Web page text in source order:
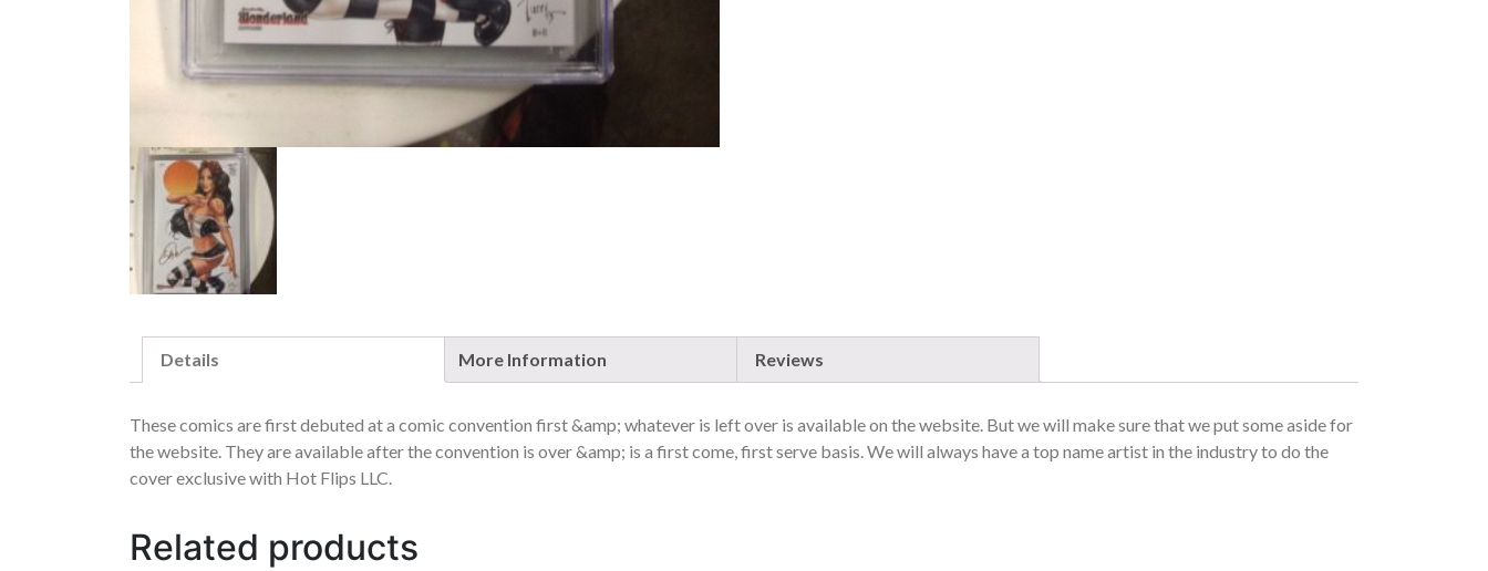
Details More Information Reviews
These comics are first debuted at a comic convention first &amp; whatever is left over is available on the website. But we will make sure that we put some aside for
the website. They are available after the convention is over &amp; is a first come, first serve basis. We will always have a top name artist in the industry to do the
cover exclusive with Hot Flips LLC.
Related products